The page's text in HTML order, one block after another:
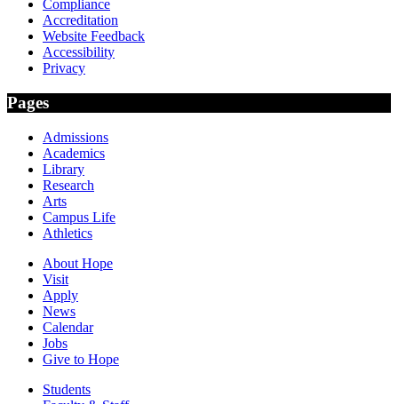
Compliance
Accreditation
Website Feedback
Accessibility
Privacy
Pages
Admissions
Academics
Library
Research
Arts
Campus Life
Athletics
About Hope
Visit
Apply
News
Calendar
Jobs
Give to Hope
Students